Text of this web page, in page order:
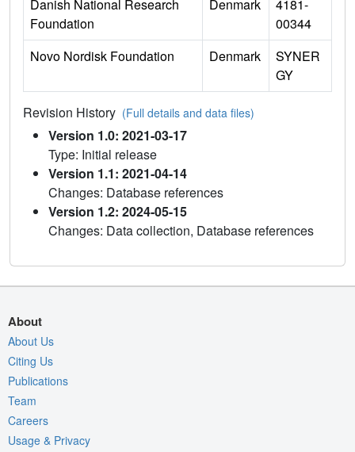
Danish National Research
Foundation
Denmark
4181-
00344
Novo Nordisk Foundation
Denmark
SYNER
GY
Revision History (Full details and data files)
Version 1.0: 2021-03-17
Type: Initial release
Version 1.1: 2021-04-14
Changes: Database references
Version 1.2: 2024-05-15
Changes: Data collection, Database references
About
About Us
Citing Us
Publications
Team
Careers
Usage & Privacy